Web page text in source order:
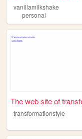
vanillamilkshake
personal
transformationstyle